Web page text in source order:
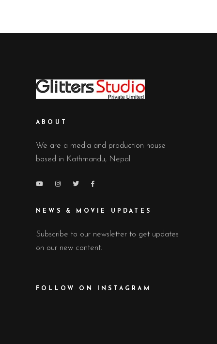
ABOUT
We are a media and production house
based in Kathmandu, Nepal.
NEWS & MOVIE UPDATES
Subscribe to our newsletter to get updates
on our new content.
FOLLOW ON INSTAGRAM